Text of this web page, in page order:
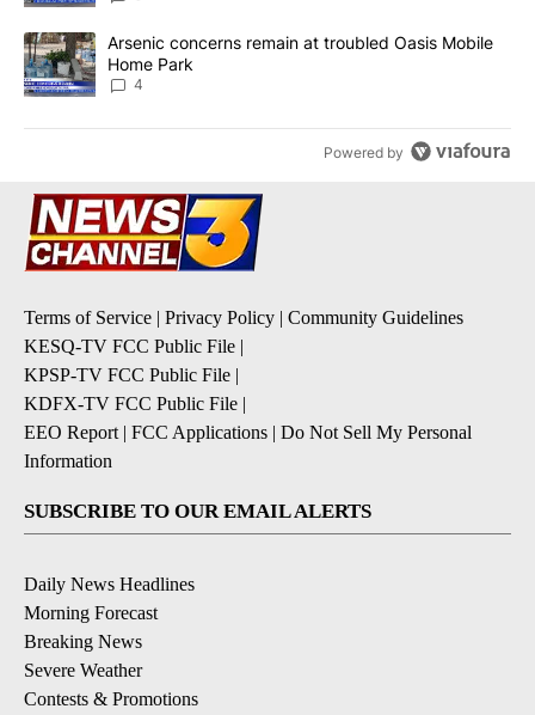
A trending article titled "Arsenic concerns remain at troubled
Arsenic concerns remain at troubled Oasis Mobile
Home Park
4
Powered by
Terms of Service | Privacy Policy | Community Guidelines
KESQ-TV FCC Public File |
KPSP-TV FCC Public File |
KDFX-TV FCC Public File |
EEO Report | FCC Applications | Do Not Sell My Personal
Information
SUBSCRIBE TO OUR EMAIL ALERTS
Daily News Headlines
Morning Forecast
Breaking News
Severe Weather
Contests & Promotions